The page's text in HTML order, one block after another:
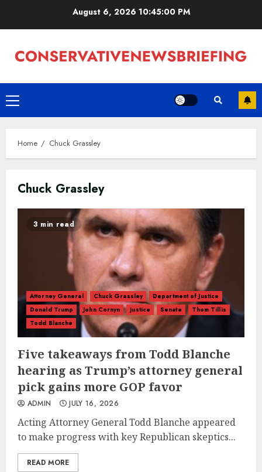
August 6, 202610:45:01 PM
Primary
Menu
Home Chuck Grassley
Chuck Grassley
3 min read
Attorney General Chuck Grassley
Department of Justice
Donald Trump
John Cornyn justice Senate
Thom Tillis
Todd Blanche
Five takeaways from Todd Blanche
hearing as Trump’s attorney general
pick gains more GOP favor
ADMIN JULY 16, 2026
Acting Attorney General Todd Blanche appeared
to make progress with key Republican skeptics...
READ MORE